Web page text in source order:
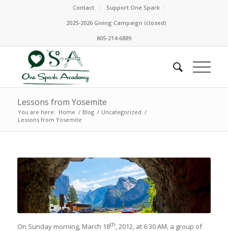
Contact
Support One Spark
2025-2026 Giving Campaign (closed)
805-214-6889
Lessons from Yosemite
You are here: Home / Blog / Uncategorized /
Lessons from Yosemite
On Sunday morning, March 18th, 2012, at 6:30 AM, a group of